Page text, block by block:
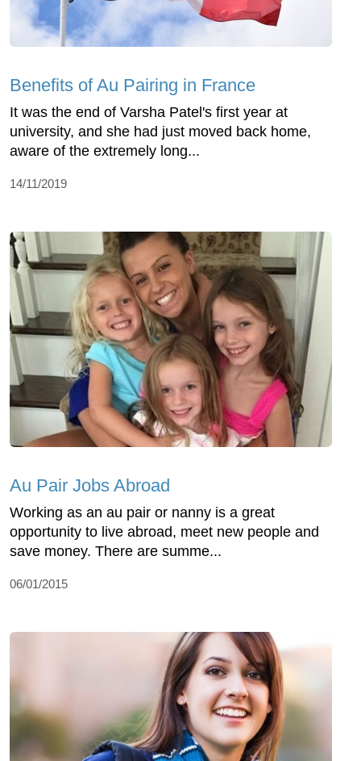
Benefits of Au Pairing in France
It was the end of Varsha Patel's first year at
university, and she had just moved back home,
aware of the extremely long...
14/11/2019
Au Pair Jobs Abroad
Working as an au pair or nanny is a great
opportunity to live abroad, meet new people and
save money. There are summe...
06/01/2015